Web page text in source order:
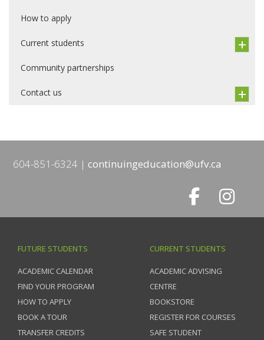
How to apply
Current students
Community partnerships
Contact us
604-851-6324 continuingeducation@ufv.ca
FUTURE STUDENTS
ACADEMIC CALENDAR
FIND YOUR PROGRAM
HOW TO APPLY
BOOK A TOUR
TRANSFER CREDITS
CURRENT STUDENTS
ACADEMIC ADVISING
CENTRE
BOOKSTORE
REGISTER FOR COURSES
SAFE STUDENT